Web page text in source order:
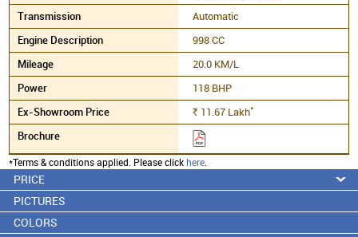
Automatic
998 CC
20.0 KM/L
118 BHP
Rs. 11.67 Lakh*
*Terms & conditions applied. Please clickhere
PRICE
PICTURES
COLORS